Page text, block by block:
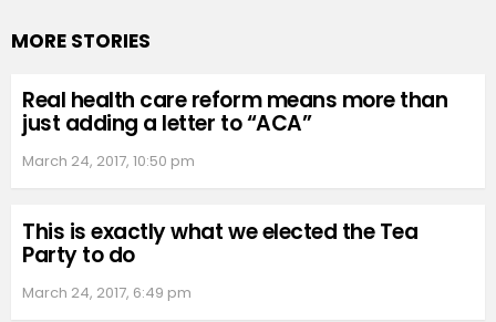
MORE STORIES
Real health care reform means more than
just adding a letter to “ACA”
March 24, 2017, 10:50 pm
This is exactly what we elected the Tea
Party to do
March 24, 2017, 6:49 pm